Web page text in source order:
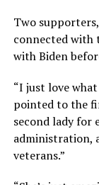
Two
connected with
with Biden
“I just love
pointed to the
second lady for
administration,
veterans.”